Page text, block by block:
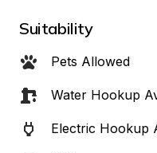
Suitability
Pets Allowed
Water Hookup
Electric Hookup